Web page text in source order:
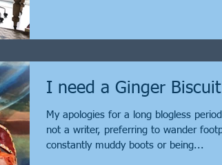
I need a Ginger
My apologies for a long blogless
not a writer, preferring to wander footpaths in my
constantly muddy boots or being...